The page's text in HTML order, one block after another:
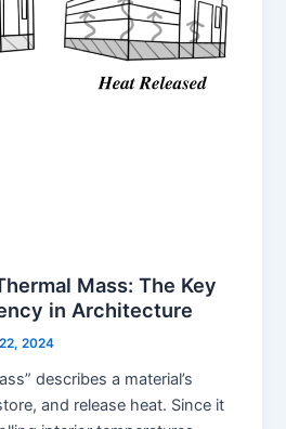
Mass: The Key
in Architecture
2024
describes a material’s
and release heat. Since it